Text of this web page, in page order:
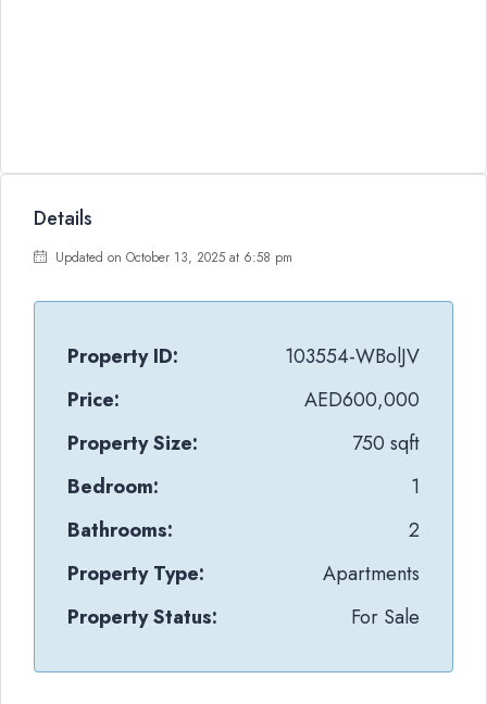
Details
Updated on October 13, 2025 at 6:58 pm
Property ID:
103554-WBolJV
Price:
AED600,000
Property Size:
750 sqft
Bedroom:
1
Bathrooms:
2
Property Type:
Apartments
Property Status:
For Sale